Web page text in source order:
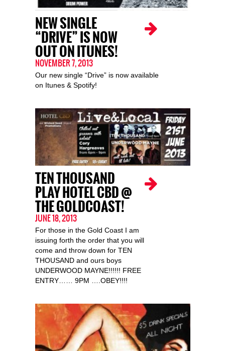
NEW SINGLE
“DRIVE” IS NOW
OUT ON ITUNES!
NOVEMBER 7, 2013
Our new single “Drive” is now available
on Itunes & Spotify!
TEN THOUSAND
PLAY HOTEL CBD @
THE GOLDCOAST!
JUNE 18, 2013
For those in the Gold Coast I am
issuing forth the order that you will
come and throw down for TEN
THOUSAND and ours boys
UNDERWOOD MAYNE!!!!!! FREE
ENTRY…… 9PM ….OBEY!!!!